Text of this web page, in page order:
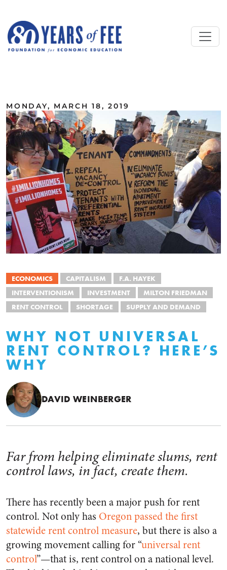
MONDAY, MARCH 18, 2019
ECONOMICS CAPITALISM
F.A. HAYEK
INTERVENTIONISM
INVESTMENT
MILTON FRIEDMAN
RENT CONTROL
SHORTAGE SUPPLY AND DEMAND
WHY NOT UNIVERSAL
RENT CONTROL? HERE’S
WHY
DAVID WEINBERGER
Far from helping eliminate slums, rent
control laws, in fact, create them.
There has recently been a major push for rent
control. Not only has Oregon passed the first
statewide rent control measure, but there is also a
growing movement calling for “universal rent
control”—that is, rent control on a national level.